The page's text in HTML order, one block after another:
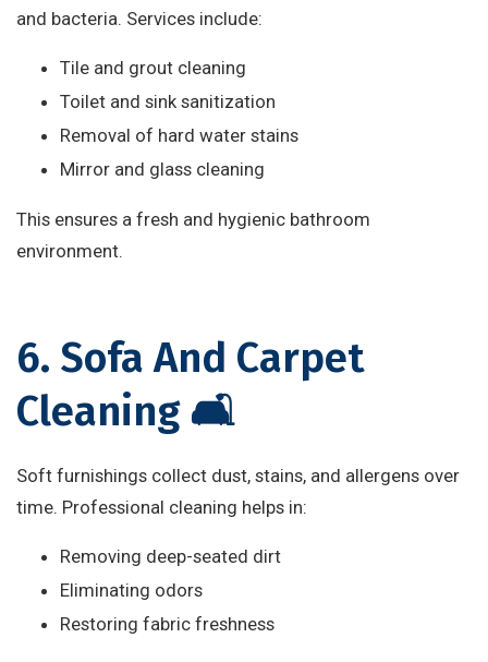
and bacteria. Services include:
Tile and grout cleaning
Toilet and sink sanitization
Removal of hard water stains
Mirror and glass cleaning
This ensures a fresh and hygienic bathroom
environment.
6. Sofa And Carpet
Cleaning 🛋️
Soft furnishings collect dust, stains, and allergens over
time. Professional cleaning helps in:
Removing deep-seated dirt
Eliminating odors
Restoring fabric freshness